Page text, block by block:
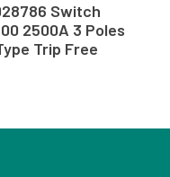
Switch
2500A 3 Poles
Trip Free